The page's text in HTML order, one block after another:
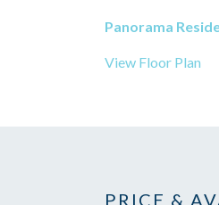
Panorama
View Floor Plan
PRICE &